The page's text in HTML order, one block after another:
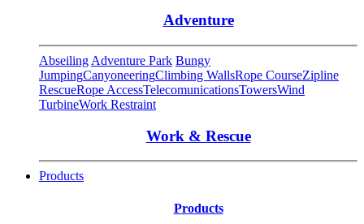
Adventure
Abseiling Adventure Park Bungy
JumpingCanyoneeringClimbing WallsRope CourseZipline
RescueRope AccessTelecomunicationsTowersWind
TurbineWork Restraint
Work & Rescue
Products
Products